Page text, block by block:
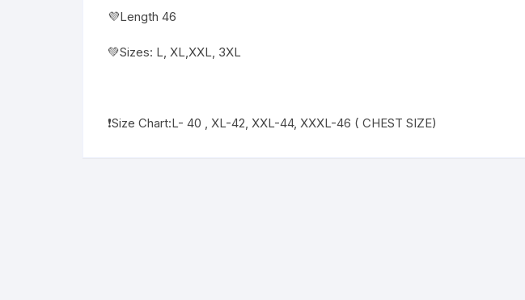
💜Length 46
💚Sizes: L, XL,XXL, 3XL
❗️Size Chart:L- 40 , XL-42, XXL-44, XXXL-46 ( CHEST SIZE)